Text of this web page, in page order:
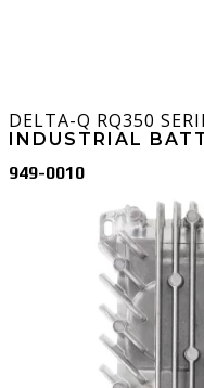
DELTA-Q RQ350
INDUSTRIAL
949-0010